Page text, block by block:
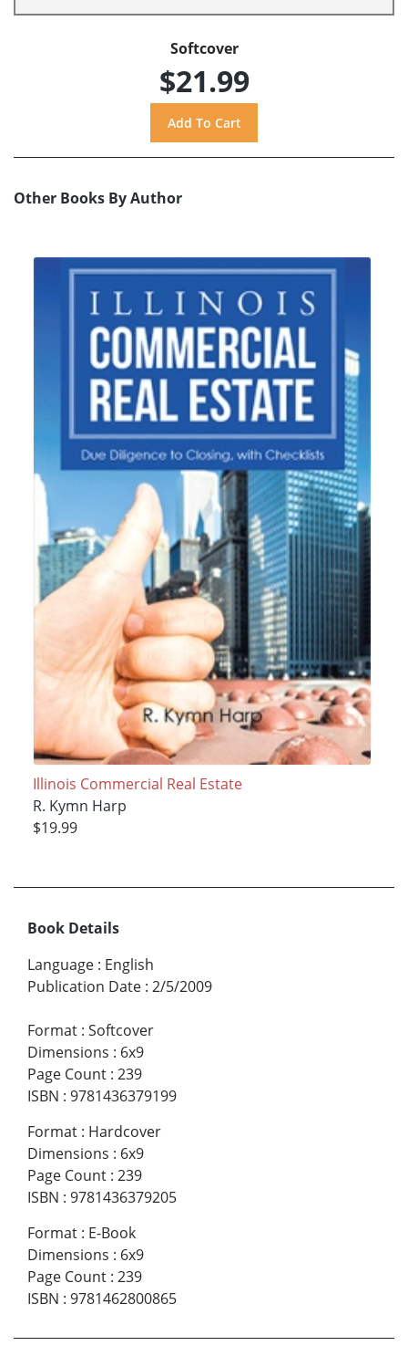
Softcover
$21.99
Other Books By Author
Illinois Commercial Real Estate
R. Kymn Harp
$19.99
Book Details
Language : English
Publication Date : 2/5/2009
Format : Softcover
Dimensions : 6x9
Page Count : 239
ISBN : 9781436379199
Format : Hardcover
Dimensions : 6x9
Page Count : 239
ISBN : 9781436379205
Format : E-Book
Dimensions : 6x9
Page Count : 239
ISBN : 9781462800865